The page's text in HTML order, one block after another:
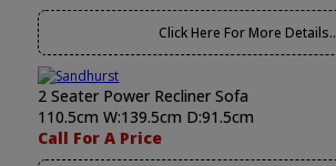
Click Here For More Details..
2 Seater Power Recliner Sofa
110.5cm W:139.5cm D:91.5cm
Call For A Price